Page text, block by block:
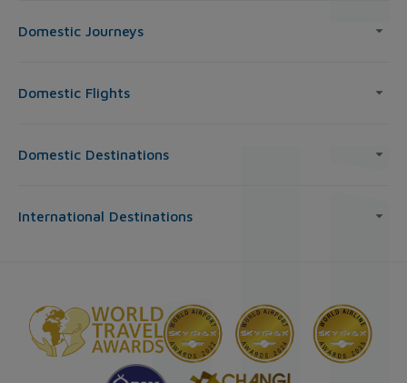
Domestic Journeys
Domestic Flights
Domestic Destinations
International Destinations